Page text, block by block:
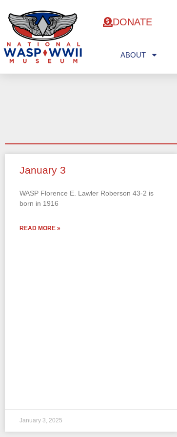
DONATE
ABOUT
January 3
WASP Florence E. Lawler Roberson 43-2 is
born in 1916
READ MORE »
January 3, 2025